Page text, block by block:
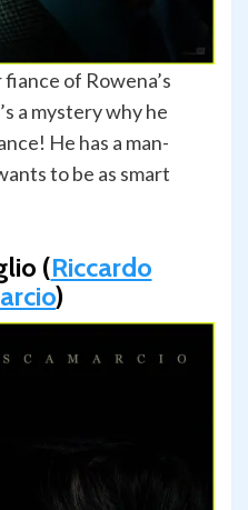
of Rowena’s
a mystery why he
He has a man-
to be as smart
(Riccardo
)